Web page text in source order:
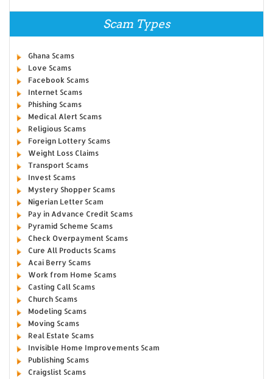
Scam Types
Ghana Scams
Love Scams
Facebook Scams
Internet Scams
Phishing Scams
Medical Alert Scams
Religious Scams
Foreign Lottery Scams
Weight Loss Claims
Transport Scams
Invest Scams
Mystery Shopper Scams
Nigerian Letter Scam
Pay in Advance Credit Scams
Pyramid Scheme Scams
Check Overpayment Scams
Cure All Products Scams
Acai Berry Scams
Work from Home Scams
Casting Call Scams
Church Scams
Modeling Scams
Moving Scams
Real Estate Scams
Invisible Home Improvements Scam
Publishing Scams
Craigslist Scams